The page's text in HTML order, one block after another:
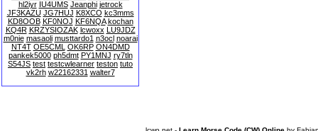
hl2iyr IU4UMS Jeanphi jetrock
JF3KAZU JG7HUJ K8XCO kc3mms
KD8OOB KF0NOJ KF6NQA kochan
KQ4R KRZYSIOZAK lcwoxx LU9JDZ
m0nie masaoli musttardo1 n3ocl noarai
NT4T OE5CML OK6RP ON4DMD
pankek5000 ph5dmt PY1MNJ ry7tln
S54JS test testcwlearner teston tuto
vk2rh w22162331 walter7